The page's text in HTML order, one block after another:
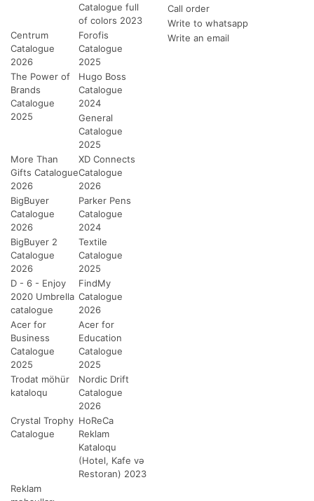
Catalogue full
of colors 2023
Centrum
Catalogue
2026
Forofis
Catalogue
2025
The Power of
Brands
Catalogue
2025
Hugo Boss
Catalogue
2024
General
Catalogue
2025
More Than
Gifts Catalogue
2026
XD Connects
Catalogue
2026
BigBuyer
Catalogue
2026
Parker Pens
Catalogue
2024
BigBuyer 2
Catalogue
2026
Textile
Catalogue
2025
D - 6 - Enjoy
2020 Umbrella
catalogue
FindMy
Catalogue
2026
Acer for
Business
Catalogue
2025
Acer for
Education
Catalogue
2025
Trodat möhür
kataloqu
Nordic Drift
Catalogue
2026
Crystal Trophy
Catalogue
HoReCa
Reklam
Kataloqu
(Hotel, Kafe və
Restoran) 2023
Reklam
Call order
Write to whatsapp
Write an email